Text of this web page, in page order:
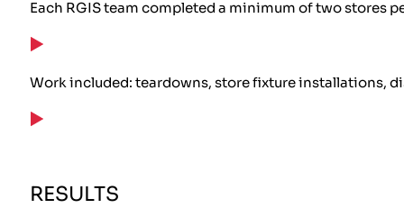
Each RGIS team completed a minimum of two stores
Work included: teardowns, store fixture installations,
RESULTS